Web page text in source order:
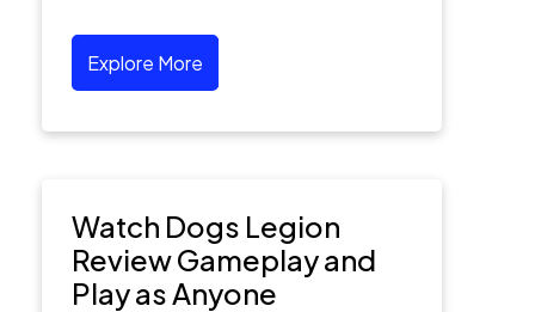
Explore More
Watch Dogs Legion
Review Gameplay and
Play as Anyone